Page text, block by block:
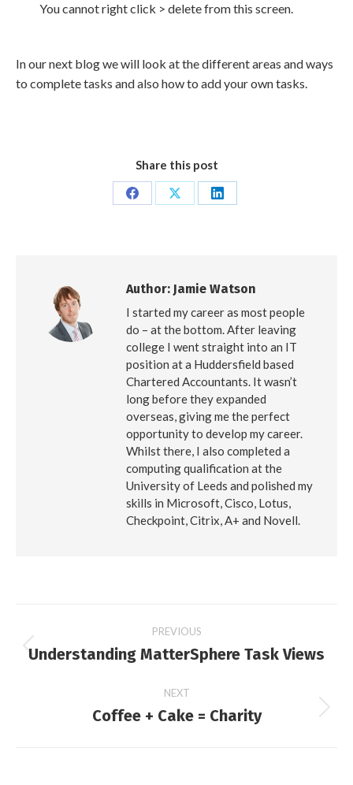
You cannot right click > delete from this screen.
In our next blog we will look at the different areas and ways
to complete tasks and also how to add your own tasks.
Share this post
Share
Share
Share
Author: Jamie Watson
I started my career as most people
do – at the bottom. After leaving
college I went straight into an IT
position at a Huddersfield based
Chartered Accountants. It wasn’t
long before they expanded
overseas, giving me the perfect
opportunity to develop my career.
Whilst there, I also completed a
computing qualification at the
University of Leeds and polished my
skills in Microsoft, Cisco, Lotus,
Checkpoint, Citrix, A+ and Novell.
navigation
PREVIOUS
Previous
Understanding MatterSphere Task Views
NEXT
Next
Coffee + Cake = Charity